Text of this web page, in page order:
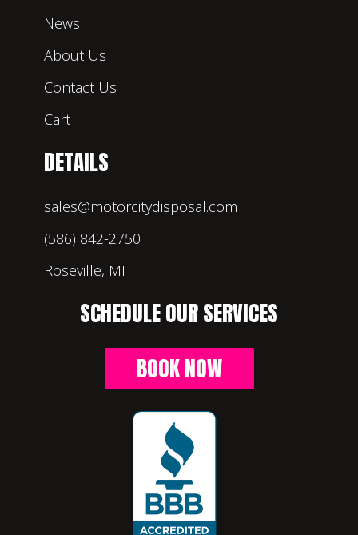
News
About Us
Contact Us
Cart
DETAILS
sales@motorcitydisposal.com
(586) 842-2750
Roseville, MI
SCHEDULE OUR SERVICES
BOOK NOW